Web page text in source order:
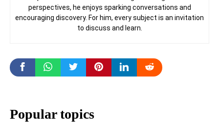
perspectives, he enjoys sparking conversations and
encouraging discovery. For him, every subject is an invitation
to discuss and learn.
Popular topics